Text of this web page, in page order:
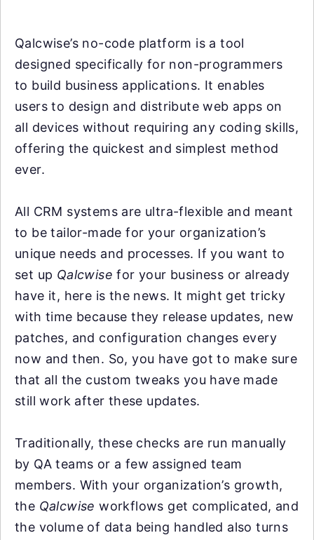
Qalcwise’s no-code platform is a tool
designed specifically for non-programmers
to build business applications. It enables
users to design and distribute web apps on
all devices without requiring any coding skills,
offering the quickest and simplest method
ever.
All CRM systems are ultra-flexible and meant
to be tailor-made for your organization’s
unique needs and processes. If you want to
set up Qalcwise for your business or already
have it, here is the news. It might get tricky
with time because they release updates, new
patches, and configuration changes every
now and then. So, you have got to make sure
that all the custom tweaks you have made
still work after these updates.
Traditionally, these checks are run manually
by QA teams or a few assigned team
members. With your organization’s growth,
the Qalcwise workflows get complicated, and
the volume of data being handled also turns